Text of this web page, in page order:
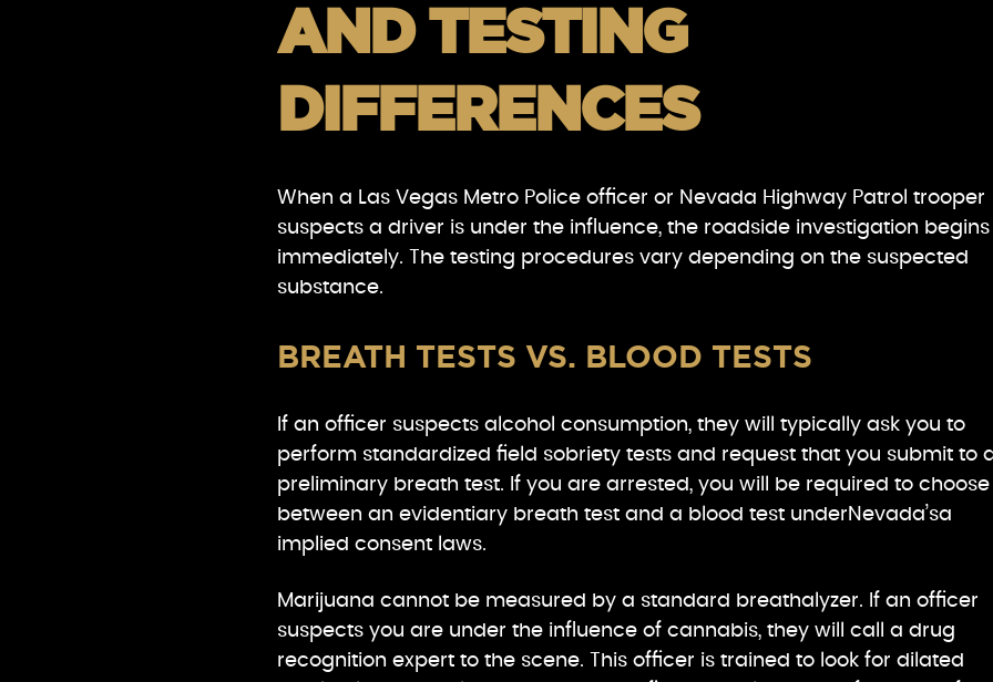
AND TESTING
DIFFERENCES
When a Las Vegas Metro Police officer or Nevada Highway Patrol trooper
suspects a driver is under the influence, the roadside investigation begins
immediately. The testing procedures vary depending on the suspected
substance.
BREATH TESTS VS. BLOOD TESTS
If an officer suspects alcohol consumption, they will typically ask you to
perform standardized field sobriety tests and request that you submit to
preliminary breath test. If you are arrested, you will be required to choose
between an evidentiary breath test and a blood test underNevada’sa
implied consent laws.
Marijuana cannot be measured by a standard breathalyzer. If an officer
suspects you are under the influence of cannabis, they will call a drug
recognition expert to the scene. This officer is trained to look for dilated